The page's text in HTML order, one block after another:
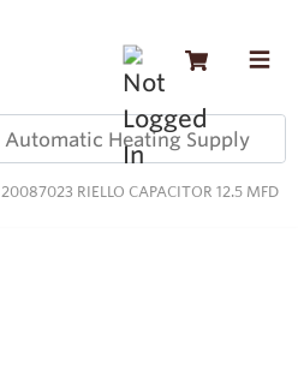
20087023 RIELLO CAPACITOR 12.5 MFD